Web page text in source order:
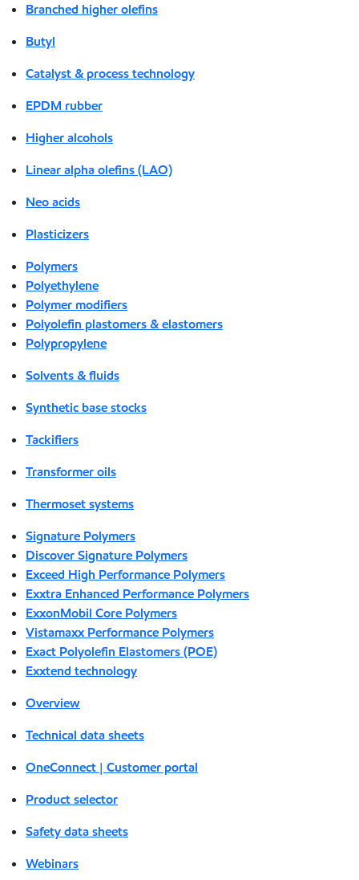
Branched higher olefins
Butyl
Catalyst & process technology
EPDM rubber
Higher alcohols
Linear alpha olefins (LAO)
Neo acids
Plasticizers
Polymers
Polyethylene
Polymer modifiers
Polyolefin plastomers & elastomers
Polypropylene
Solvents & fluids
Synthetic base stocks
Tackifiers
Transformer oils
Thermoset systems
Signature Polymers
Discover Signature Polymers
Exceed High Performance Polymers
Exxtra Enhanced Performance Polymers
ExxonMobil Core Polymers
Vistamaxx Performance Polymers
Exact Polyolefin Elastomers (POE)
Exxtend technology
Overview
Technical data sheets
OneConnect | Customer portal
Product selector
Safety data sheets
Webinars